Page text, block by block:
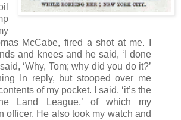
McCabe, fired a shot at me. I
and knees and he said, ‘I done
‘Why, Tom; why did you do it?’
In reply, but stooped over me
of my pocket. I said, ‘it’s the
Land League,’ of which my
officer. He also took my watch and